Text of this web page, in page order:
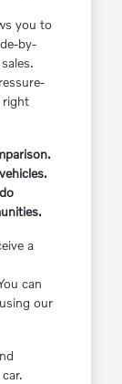
you to
by-
right
a
can
our